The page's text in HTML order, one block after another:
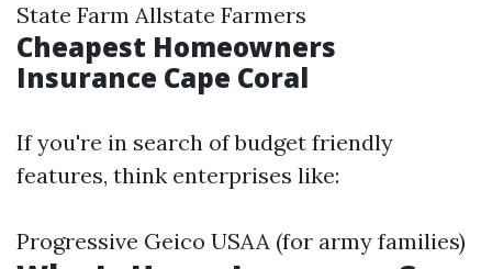
State Farm Allstate Farmers
Cheapest Homeowners
Insurance Cape Coral
If you're in search of budget friendly
features, think enterprises like:
Progressive Geico USAA (for army families)